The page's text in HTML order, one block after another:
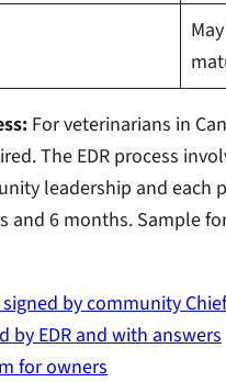
For veterinarians in
The EDR process
leadership and
6 months. Sample
by community
by EDR and with answers
for owners